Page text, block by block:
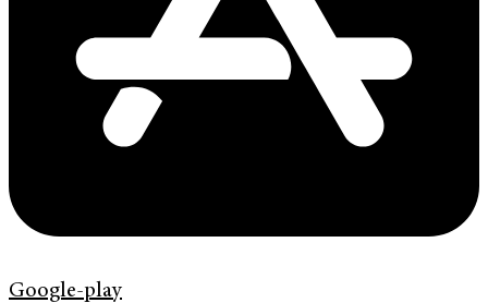
Google-play